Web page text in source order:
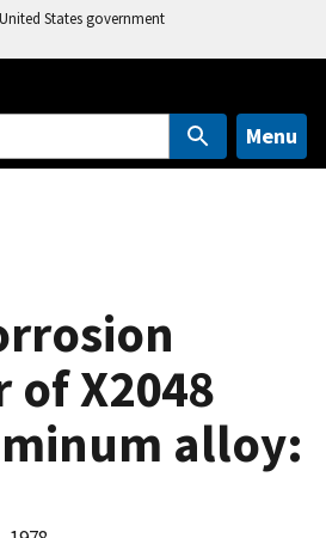
States government
Menu
X2048
alloy: